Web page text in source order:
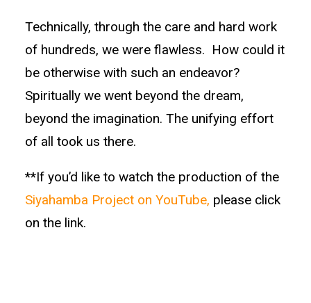
Technically, through the care and hard work
of hundreds, we were flawless. How could it
be otherwise with such an endeavor?
Spiritually we went beyond the dream,
beyond the imagination. The unifying effort
of all took us there.
**If you’d like to watch the production of the
Siyahamba Project on YouTube, please click
on the link.